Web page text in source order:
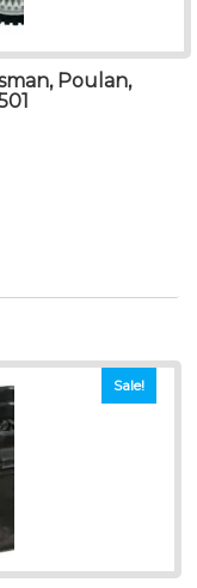
Poulan,
Sale!